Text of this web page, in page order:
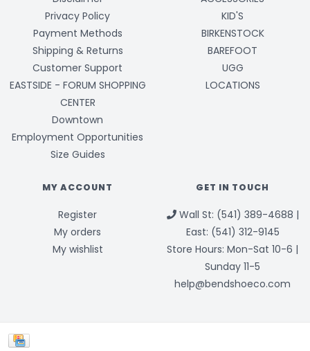
Privacy Policy
Payment Methods
Shipping & Returns
Customer Support
EASTSIDE - FORUM SHOPPING
CENTER
Downtown
Employment Opportunities
Size Guides
KID'S
BIRKENSTOCK
BAREFOOT
UGG
LOCATIONS
MY ACCOUNT
Register
My orders
My wishlist
GET IN TOUCH
Wall St: (541) 389-4688 |
East: (541) 312-9145
Store Hours: Mon-Sat 10-6 |
Sunday 11-5
help@bendshoeco.com